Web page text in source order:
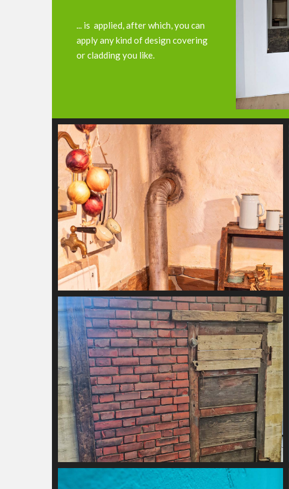
... is applied, after which, you can
apply any kind of design covering
or cladding you like.